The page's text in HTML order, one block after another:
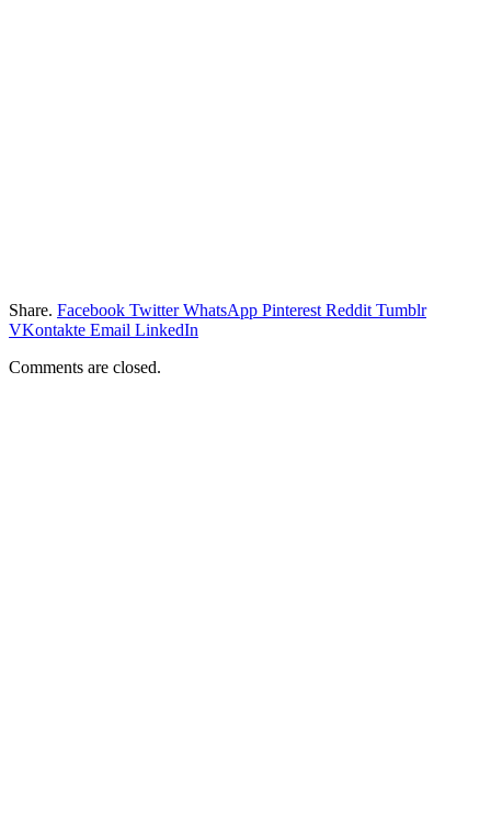
Share. Facebook Twitter WhatsApp Pinterest Reddit Tumblr
VKontakte Email LinkedIn
Comments are closed.